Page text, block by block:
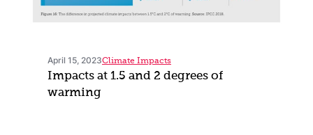
April 15, 2023Climate Impacts
Impacts at 1.5 and 2 degrees of
warming